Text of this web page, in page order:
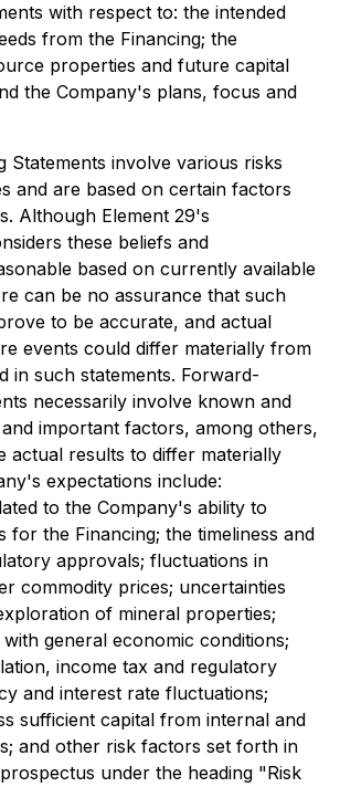
with respect to: the intended
from the Financing; the
properties and future capital
the Company's plans, focus and
Statements involve various risks
and are based on certain factors
Although Element 29's
these beliefs and
based on currently available
can be no assurance that such
to be accurate, and actual
events could differ materially from
in such statements. Forward-
necessarily involve known and
important factors, among others,
actual results to differ materially
expectations include:
to the Company's ability to
for the Financing; the timeliness and
approvals; fluctuations in
commodity prices; uncertainties
of mineral properties;
with general economic conditions;
income tax and regulatory
and interest rate fluctuations;
sufficient capital from internal and
and other risk factors set forth in
under the heading "Risk